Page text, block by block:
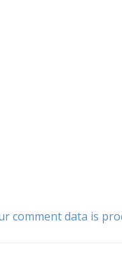
comment data is